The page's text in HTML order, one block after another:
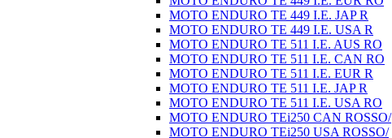
MOTO ENDURO TE 449 I.E. JAP R
MOTO ENDURO TE 449 I.E. USA R
MOTO ENDURO TE 511 I.E. AUS RO
MOTO ENDURO TE 511 I.E. CAN RO
MOTO ENDURO TE 511 I.E. EUR R
MOTO ENDURO TE 511 I.E. JAP R
MOTO ENDURO TE 511 I.E. USA RO
MOTO ENDURO TEi250 CAN ROSSO/
MOTO ENDURO TEi250 USA ROSSO/